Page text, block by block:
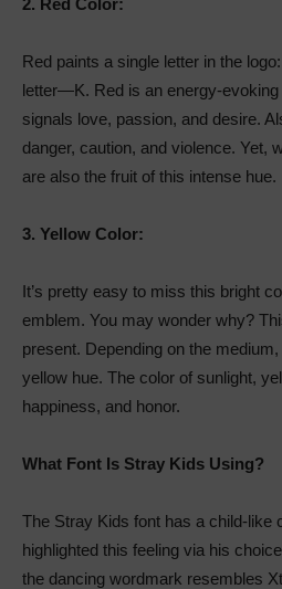
Red paints a single letter in the
letter—K. Red is an energy-
signals love, passion, and desire.
danger, caution, and violence. Yet,
are also the fruit of this intense hue.
3. Yellow Color:
It’s pretty easy to miss this bright
emblem. You may wonder why?
present. Depending on the
yellow hue. The color of sunlight,
happiness, and honor.
What Font Is Stray Kids Using?
The Stray Kids font has a child-like
highlighted this feeling via his
the dancing wordmark resembles